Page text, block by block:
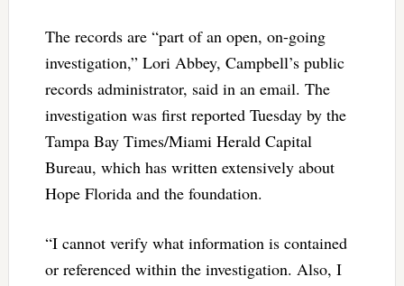
The records are “part of an open, on-going
investigation,” Lori Abbey, Campbell’s public
records administrator, said in an email. The
investigation was first reported Tuesday by the
Tampa Bay Times/Miami Herald Capital
Bureau, which has written extensively about
Hope Florida and the foundation.
“I cannot verify what information is contained
or referenced within the investigation. Also, I